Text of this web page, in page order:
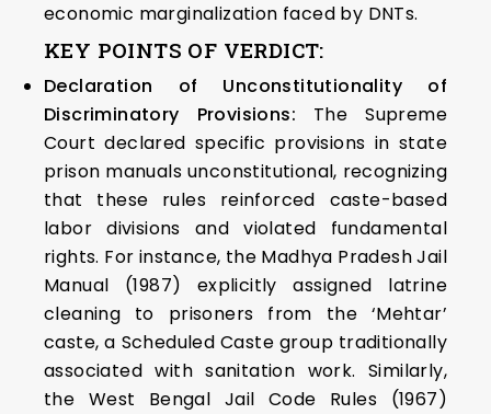
economic marginalization faced by DNTs.
KEY POINTS OF VERDICT:
Declaration of Unconstitutionality of
Discriminatory Provisions: The Supreme
Court declared specific provisions in state
prison manuals unconstitutional, recognizing
that these rules reinforced caste-based
labor divisions and violated fundamental
rights. For instance, the Madhya Pradesh Jail
Manual (1987) explicitly assigned latrine
cleaning to prisoners from the ‘Mehtar’
caste, a Scheduled Caste group traditionally
associated with sanitation work. Similarly,
the West Bengal Jail Code Rules (1967)